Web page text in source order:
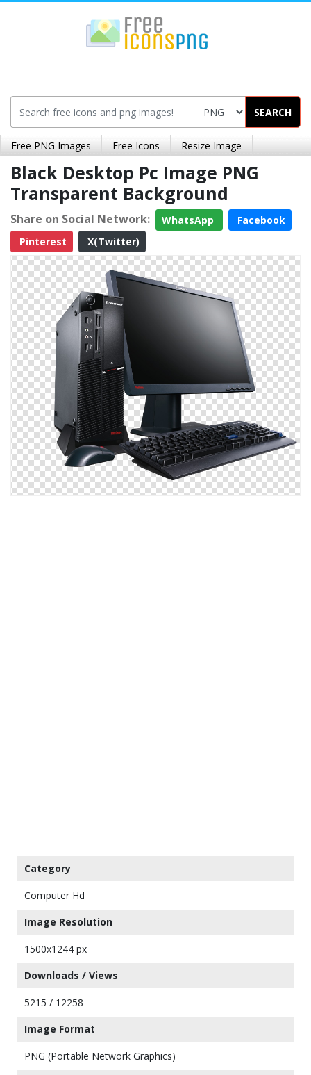
SEARCH
Free PNG Images Free Icons Resize Image
Black Desktop Pc Image PNG
Transparent Background
Share on Social Network: WhatsApp
Facebook
Pinterest
X(Twitter)
Category
Computer Hd
Image Resolution
1500x1244 px
Downloads / Views
5215 / 12258
Image Format
PNG (Portable Network Graphics)